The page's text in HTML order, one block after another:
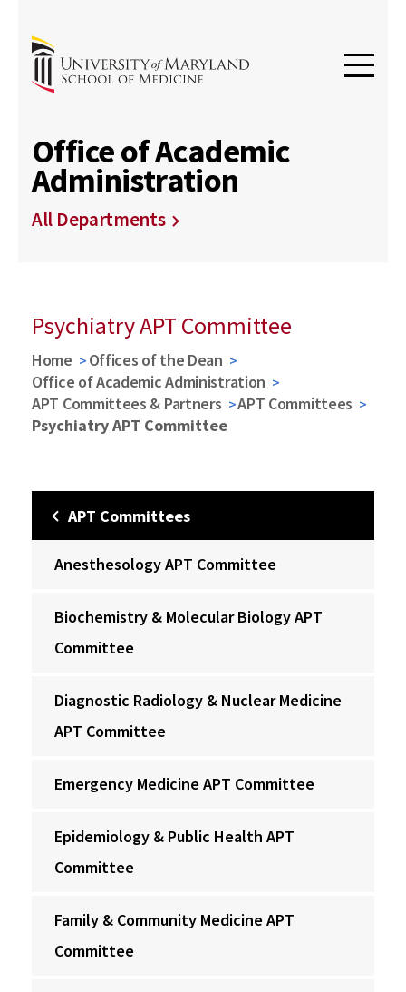
Office of Academic
Administration
All Departments
Psychiatry APT Committee
Home
Offices of the Dean
Office of Academic Administration
APT Committees & Partners
APT Committees
Psychiatry APT Committee
APT Committees
Anesthesology APT Committee
Biochemistry & Molecular Biology APT
Committee
Diagnostic Radiology & Nuclear Medicine
APT Committee
Emergency Medicine APT Committee
Epidemiology & Public Health APT
Committee
Family & Community Medicine APT
Committee